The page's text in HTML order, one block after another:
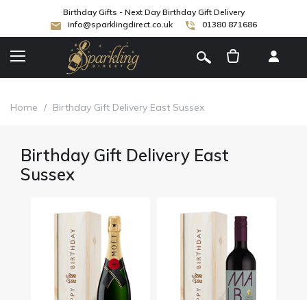
Birthday Gifts - Next Day Birthday Gift Delivery
info@sparklingdirect.co.uk
01380 871686
Home / Birthday Gift Delivery East Sussex
Birthday Gift Delivery East
Sussex